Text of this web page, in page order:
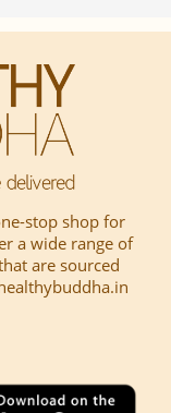
stop shop for
a wide range of
are sourced